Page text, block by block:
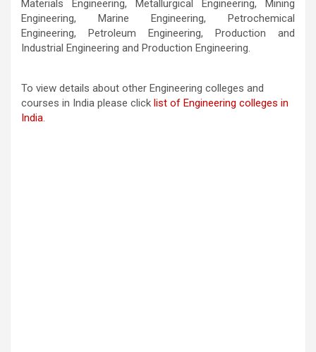
Materials Engineering, Metallurgical Engineering, Mining
Engineering, Marine Engineering, Petrochemical
Engineering, Petroleum Engineering, Production and
Industrial Engineering and Production Engineering.
To view details about other Engineering colleges and
courses in India please click list of Engineering colleges in
India.